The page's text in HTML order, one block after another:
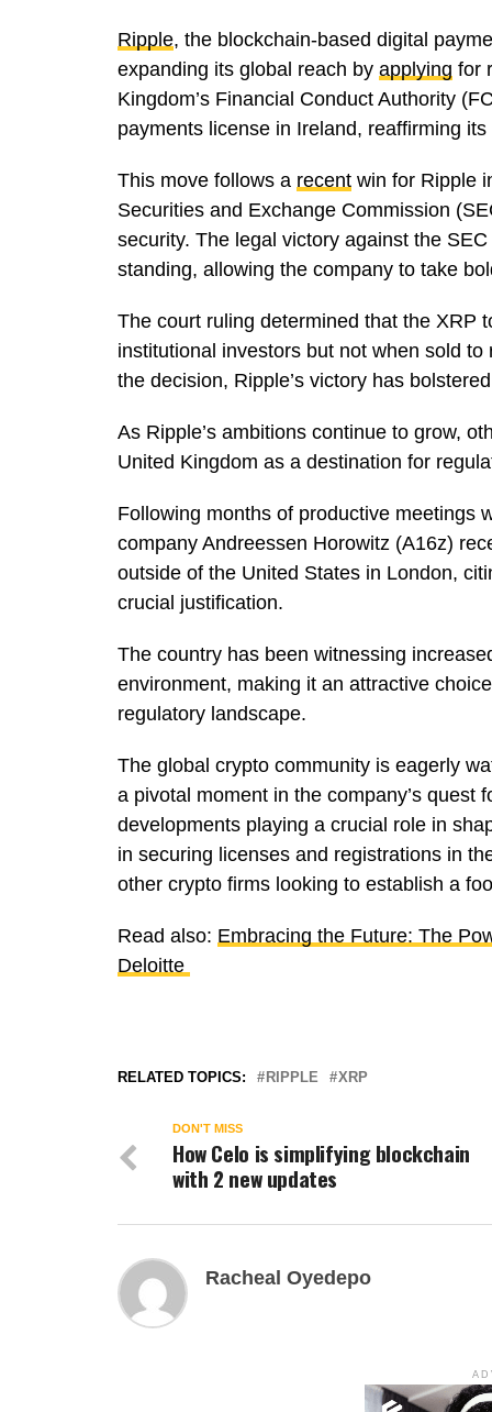
Ripple, the blockchain-based digital
expanding its global reach by applying for
Kingdom’s Financial Conduct Authority
payments license in Ireland, reaffirming
This move follows a recent win for Ripple
Securities and Exchange Commission
security. The legal victory against the
standing, allowing the company to take
The court ruling determined that the XRP
institutional investors but not when sold
the decision, Ripple’s victory has
As Ripple’s ambitions continue to grow,
United Kingdom as a destination for
Following months of productive meetings
company Andreessen Horowitz (A16z)
outside of the United States in London,
crucial justification.
The country has been witnessing
environment, making it an attractive
regulatory landscape.
The global crypto community is eagerly
a pivotal moment in the company’s quest
developments playing a crucial role in
in securing licenses and registrations in
other crypto firms looking to establish a
Read also: Embracing the Future: The
Deloitte
RELATED TOPICS: RIPPLE XRP
DON'T MISS
How Celo is simplifying blockchain
with 2 new updates
Racheal Oyedepo